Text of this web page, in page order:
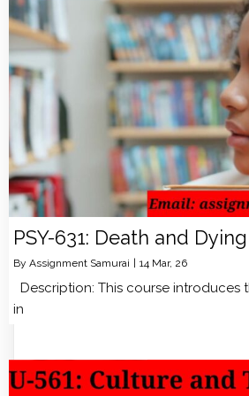
PSY-631: Death and Dying
By Assignment Samurai | 14 Mar, 26
Description: This course
in